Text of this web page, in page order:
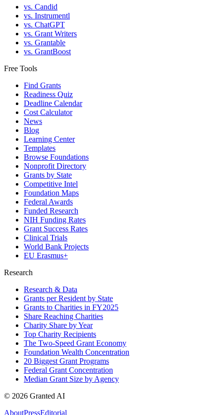
vs. Candid
vs. Instrumentl
vs. ChatGPT
vs. Grant Writers
vs. Grantable
vs. GrantBoost
Free Tools
Find Grants
Readiness Quiz
Deadline Calendar
Cost Calculator
News
Blog
Learning Center
Templates
Browse Foundations
Nonprofit Directory
Grants by State
Competitive Intel
Foundation Maps
Federal Awards
Funded Research
NIH Funding Rates
Grant Success Rates
Clinical Trials
World Bank Projects
EU Erasmus+
Research
Research & Data
Grants per Resident by State
Grants to Charities in FY2025
Share Reaching Charities
Charity Share by Year
Top Charity Recipients
The Two-Speed Grant Economy
Foundation Wealth Concentration
20 Biggest Grant Programs
Federal Grant Concentration
Median Grant Size by Agency
© 2026 Granted AI
AboutPressEditorial